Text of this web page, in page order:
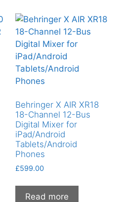
Behringer X AIR XR18
18-Channel 12-Bus
Digital Mixer for
iPad/Android
Tablets/Android
Phones
£599.00
Read more